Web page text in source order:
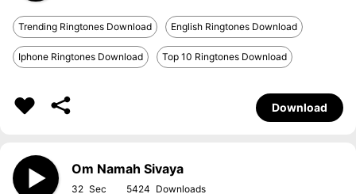
Trending Ringtones Download English Ringtones Download
Iphone Ringtones Download Top 10 Ringtones Download
Download
Om Namah Sivaya
32 5424